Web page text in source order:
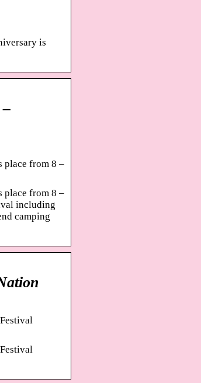
is
place from 8 –
place from 8 –
including
camping